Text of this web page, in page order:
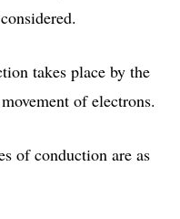
takes place by the
of electrons.
of conduction are as